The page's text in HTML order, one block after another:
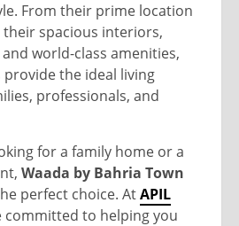
From their prime location
spacious interiors,
world-class amenities,
the ideal living
professionals, and
for a family home or a
Waada by Bahria Town
perfect choice. AtAPIL
committed to helping you